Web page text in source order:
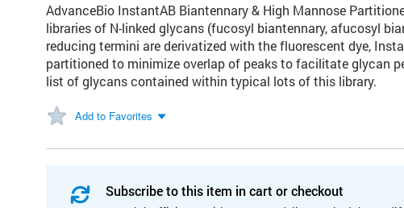
AdvanceBio InstantAB Biantennary & High Mannose
libraries of N-linked glycans (fucosyl biantennary, afucosyl
reducing termini are derivatized with the fluorescent dye,
partitioned to minimize overlap of peaks to facilitate glycan
list of glycans contained within typical lots of this library.
Add to Favorites
Subscribe to this item in cart or checkout